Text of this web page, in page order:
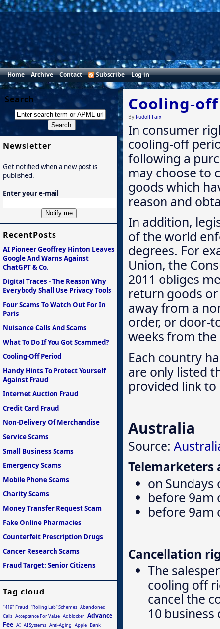
Home Archive Contact Subscribe Log in
Cooling-
By Rudolf Faix
In consumer
cooling-off
following a
may choose to
goods which
reason and
In addition,
of the world
degrees. For
Union, the
2011 obliges
return goods
away from a
order, or door-
weeks from
Each country
are only listed
provided link
Australia
Source:
Telemarketers
on Sundays
before 9am
before 9am
Cancellation
The
cooling off
cancel the
10 business
Search
Newsletter
Get notified when a new post is
published.
Enter your e-mail
RecentPosts
AI Pioneer Geoffrey Hinton Leaves
Google And Warns Against
ChatGPT & Co.
Digital Traces - The Reason Why
Everybody Shall Use Privacy Tools
Four Scams To Watch Out For In
Paris
Nuisance Calls And Scams
What To Do If You Got Scammed?
Cooling-Off Period
Handy Hints To Protect Yourself
Against Fraud
Internet Auction Fraud
Credit Card Fraud
Non-Delivery Of Merchandise
Service Scams
Small Business Scams
Emergency Scams
Mobile Phone Scams
Charity Scams
Money Transfer Request Scam
Fake Online Pharmacies
Counterfeit Prescription Drugs
Cancer Research Scams
Fraud Target: Senior Citizens
Tag cloud
"419" Fraud “Rolling Lab” Schemes Abandoned
Calls Acceptance For Value Adblocker Advance
Fee AI AI Systems Anti-Aging Apple Bank